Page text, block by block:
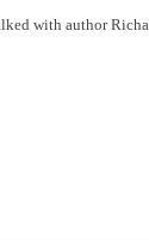
with author